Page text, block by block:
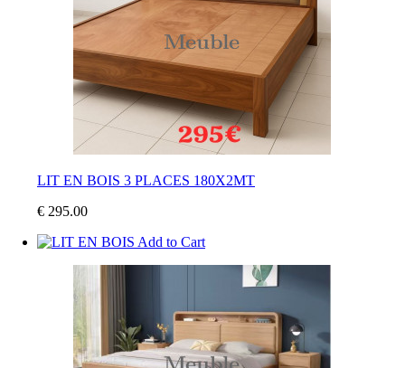
LIT EN BOIS 3 PLACES 180X2MT
€ 295.00
Add to Cart